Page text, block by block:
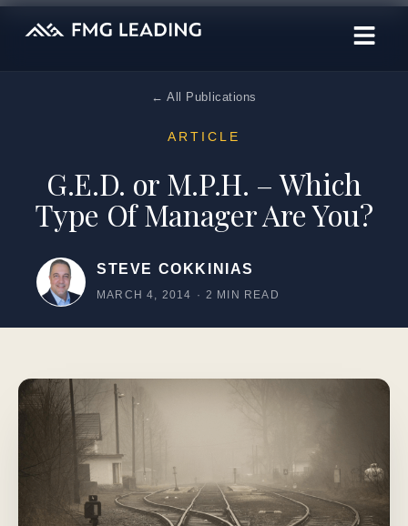
← All Publications
ARTICLE
G.E.D. or M.P.H. – Which
Type Of Manager Are You?
STEVE COKKINIAS
MARCH 4, 2014 · 2 MIN READ